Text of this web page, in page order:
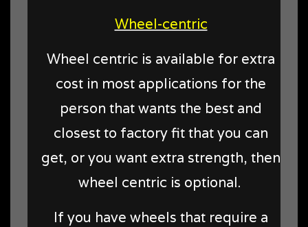
Wheel-centric
Wheel centric is available for extra
cost in most applications for the
person that wants the best and
closest to factory fit that you can
get, or you want extra strength, then
wheel centric is optional.
If you have wheels that require a